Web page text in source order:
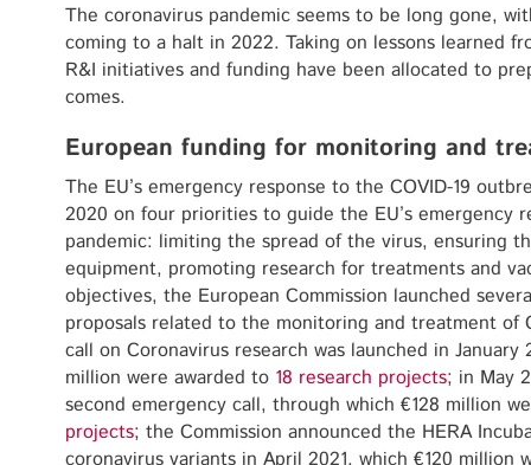
8008 Zürich, Switzerland
zurich@accelopment.com
Grant
The coronavirus pandemic seems to be long gone,
coming to a halt in 2022. Taking on lessons learned
R&I initiatives and funding have been allocated to
comes.
European funding for monitoring and
The EU’s emergency response to the COVID-19
2020 on four priorities to guide the EU’s emergency
pandemic: limiting the spread of the virus, ensuring
equipment, promoting research for treatments and
objectives, the European Commission launched
proposals related to the monitoring and treatment of
call on Coronavirus research was launched in
million were awarded to 18 research projects; in May
second emergency call, through which €128 million
projects; the Commission announced the HERA